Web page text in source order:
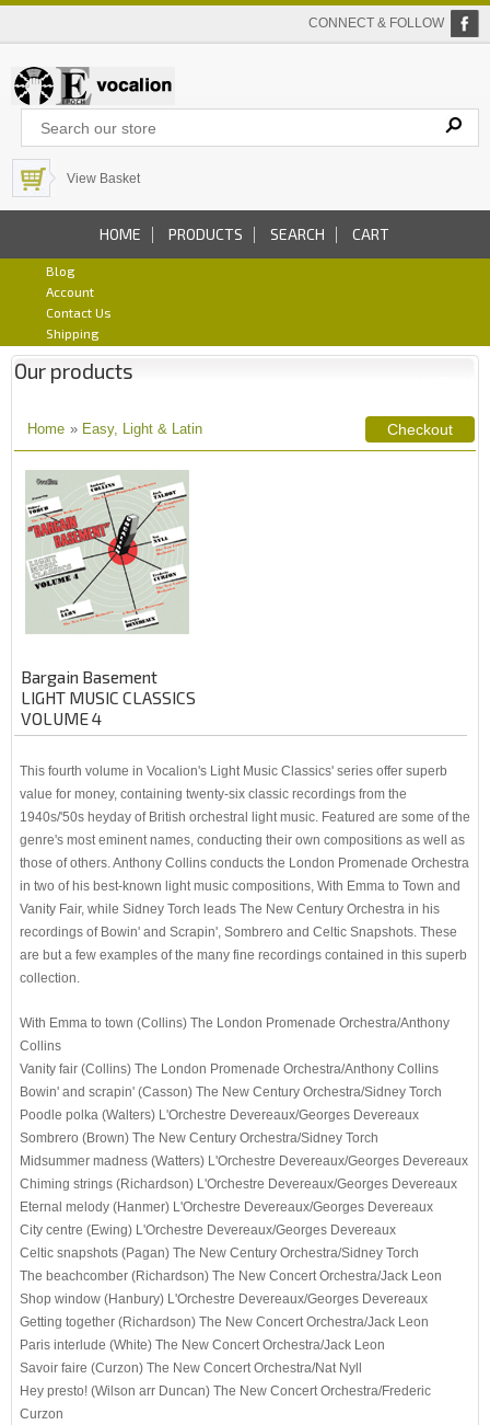
CONNECT & FOLLOW
View Basket
HOME PRODUCTS SEARCH CART
Blog
Account
Contact Us
Shipping
Our products
Home » Easy, Light & Latin
Bargain Basement
LIGHT MUSIC CLASSICS
VOLUME 4
This fourth volume in Vocalion's Light Music Classics' series offer superb
value for money, containing twenty-six classic recordings from the
1940s/'50s heyday of British orchestral light music. Featured are some of the
genre's most eminent names, conducting their own compositions as well as
those of others. Anthony Collins conducts the London Promenade Orchestra
in two of his best-known light music compositions, With Emma to Town and
Vanity Fair, while Sidney Torch leads The New Century Orchestra in his
recordings of Bowin' and Scrapin', Sombrero and Celtic Snapshots. These
are but a few examples of the many fine recordings contained in this superb
collection.
With Emma to town (Collins) The London Promenade Orchestra/Anthony
Collins
Vanity fair (Collins) The London Promenade Orchestra/Anthony Collins
Bowin' and scrapin' (Casson) The New Century Orchestra/Sidney Torch
Poodle polka (Walters) L'Orchestre Devereaux/Georges Devereaux
Sombrero (Brown) The New Century Orchestra/Sidney Torch
Midsummer madness (Watters) L'Orchestre Devereaux/Georges Devereaux
Chiming strings (Richardson) L'Orchestre Devereaux/Georges Devereaux
Eternal melody (Hanmer) L'Orchestre Devereaux/Georges Devereaux
City centre (Ewing) L'Orchestre Devereaux/Georges Devereaux
Celtic snapshots (Pagan) The New Century Orchestra/Sidney Torch
The beachcomber (Richardson) The New Concert Orchestra/Jack Leon
Shop window (Hanbury) L'Orchestre Devereaux/Georges Devereaux
Getting together (Richardson) The New Concert Orchestra/Jack Leon
Paris interlude (White) The New Concert Orchestra/Jack Leon
Savoir faire (Curzon) The New Concert Orchestra/Nat Nyll
Hey presto! (Wilson arr Duncan) The New Concert Orchestra/Frederic
Curzon